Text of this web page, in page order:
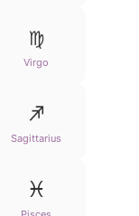
♍
Virgo
♐
Sagittarius
♓